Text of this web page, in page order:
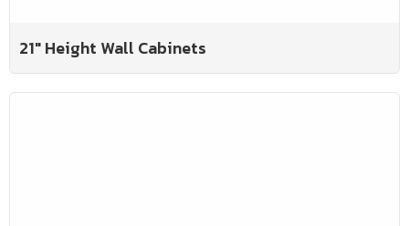
21" Height Wall Cabinets